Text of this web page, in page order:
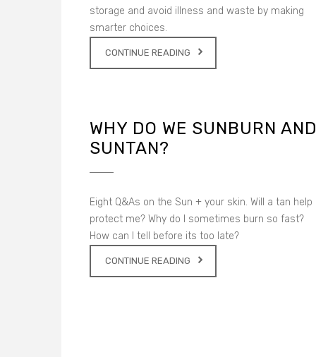
storage and avoid illness and waste by making
smarter choices.
CONTINUE READING
WHY DO WE SUNBURN
SUNTAN?
Eight Q&As on the Sun + your skin. Will a tan help
protect me? Why do I sometimes burn so fast?
How can I tell before its too late?
CONTINUE READING